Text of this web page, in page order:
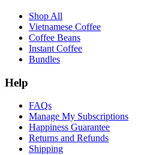
Shop All
Vietnamese Coffee
Coffee Beans
Instant Coffee
Bundles
Help
FAQs
Manage My Subscriptions
Happiness Guarantee
Returns and Refunds
Shipping